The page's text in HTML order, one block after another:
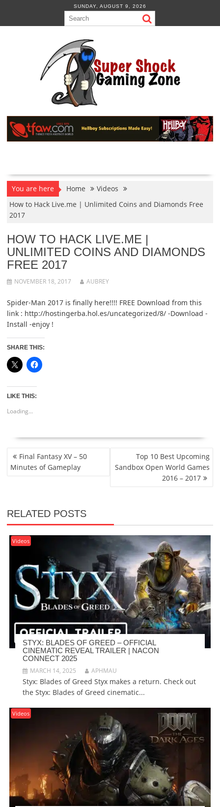
content
SUNDAY, AUGUST 9, 2026
You are here Home
Videos
How to Hack Live.me | Unlimited Coins and Diamonds Free
2017
HOW TO HACK LIVE.ME |
UNLIMITED COINS AND DIAMONDS
FREE 2017
NOVEMBER 18, 2017 AUBREY
Spider-Man 2017 is finally here!!!! FREE Download from this
link : http://hostingerba.hol.es/uncategorized/8/ -Download -
Install -enjoy !
SHARE THIS:
LIKE THIS:
Loading...
POST
NAVIGATION
Final Fantasy XV – 50
Minutes of Gameplay
Top 10 Best Upcoming
Sandbox Open World Games
2016 – 2017
RELATED POSTS
Videos
STYX: BLADES OF GREED – OFFICIAL
CINEMATIC REVEAL TRAILER | NACON
CONNECT 2025
MARCH 14, 2025
APHMAU
Styx: Blades of Greed Styx makes a return. Check out
the Styx: Blades of Greed cinematic...
Videos